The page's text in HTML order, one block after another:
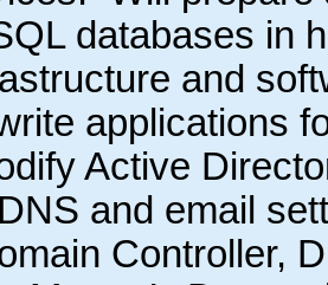
databases in
and
applications
Active
and email
Controller,